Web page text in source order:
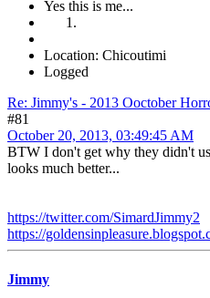
Yes this is me...
Location: Chicoutimi
Logged
Re: Jimmy's - 2013 Ooctober
#81
October 20, 2013, 03:49:45 AM
BTW I don't get why they didn't
looks much better...
https://twitter.com/SimardJimmy2
https://
Jimmy